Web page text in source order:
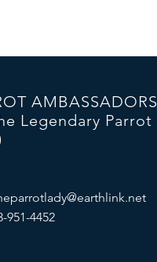
AMBASSADORS
Legendary Parrot
951-4452